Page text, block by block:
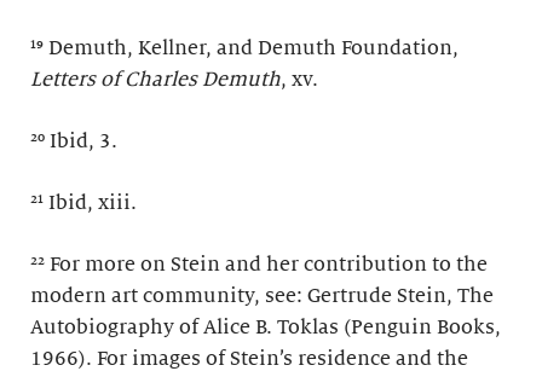
¹⁹ Demuth, Kellner, and Demuth Foundation,
Letters of Charles Demuth, xv.
²⁰ Ibid, 3.
²¹ Ibid, xiii.
²² For more on Stein and her contribution to the
modern art community, see: Gertrude Stein, The
Autobiography of Alice B. Toklas (Penguin Books,
1966). For images of Stein’s residence and the